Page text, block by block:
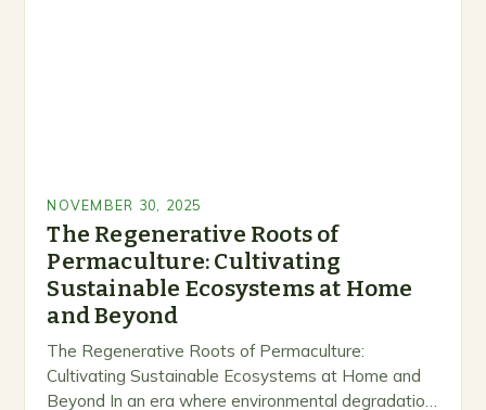
NOVEMBER 30, 2025
The Regenerative Roots of
Permaculture: Cultivating
Sustainable Ecosystems at Home
and Beyond
The Regenerative Roots of Permaculture:
Cultivating Sustainable Ecosystems at Home and
Beyond In an era where environmental degradation